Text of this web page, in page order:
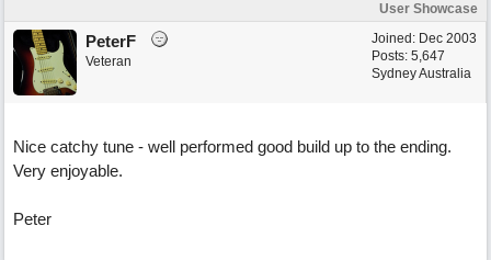
User Showcase
Joined: Dec 2003
Posts: 5,647
Sydney Australia
PeterF
Veteran
Nice catchy tune - well performed good build up to the ending.
Very enjoyable.
Peter